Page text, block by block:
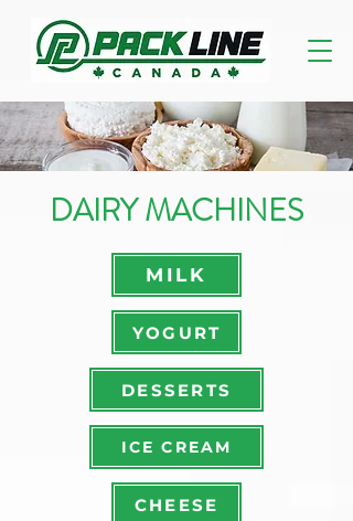
DAIRY MACHINES
MILK
YOGURT
DESSERTS
ICE CREAM
CHEESE